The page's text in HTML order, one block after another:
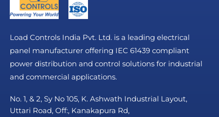
Load Controls India Pvt. Ltd. is a leading electrical
panel manufacturer offering IEC 61439 compliant
power distribution and control solutions for industrial
and commercial applications.
No. 1, & 2, Sy No 105, K. Ashwath Industrial Layout,
Uttari Road, Off:, Kanakapura Rd,